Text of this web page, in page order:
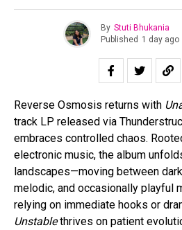
By Stuti Bhukania
Published 1 day ago
Reverse Osmosis returns with
track LP released via
embraces controlled chaos.
electronic music, the album
landscapes—moving between
melodic, and occasionally playful
relying on immediate hooks or
Unstablethrives on patient